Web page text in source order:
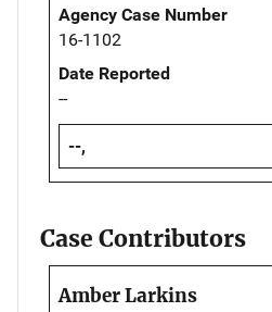
Agency Case Number
16-1102
Date Reported
--
--,
Case Contributors
Amber Larkins